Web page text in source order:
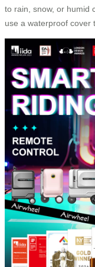
to rain, snow, or humid
use a waterproof cover